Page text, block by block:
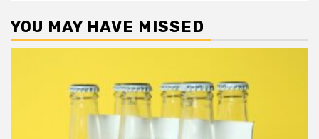
YOU MAY HAVE MISSED